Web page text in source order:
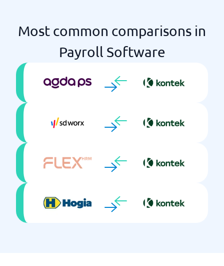
Time reporting
Travel invoice management
Workforce planning
Most common comparisons in
Payroll Software